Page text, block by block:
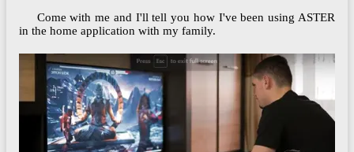
Come with me and I'll tell you how I've been using ASTER
in the home application with my family.